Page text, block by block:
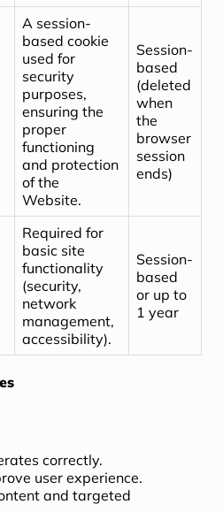
A session-
based cookie
used for
security
purposes,
ensuring the
proper
functioning
and protection
of the
Website.
Session-
based
(deleted
when
the
browser
session
ends)
Required for
basic site
functionality
(security,
network
management,
accessibility).
Session-
based
or up to
1 year
correctly.
user experience.
and targeted